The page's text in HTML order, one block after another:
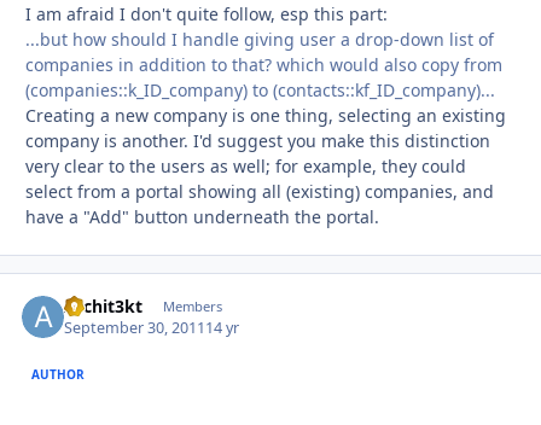
I am afraid I don't quite follow, esp this part:
...but how should I handle giving user a drop-down list of
companies in addition to that? which would also copy from
(companies::k_ID_company) to (contacts::kf_ID_company)...
Creating a new company is one thing, selecting an existing
company is another. I'd suggest you make this distinction
very clear to the users as well; for example, they could
select from a portal showing all (existing) companies, and
have a "Add" button underneath the portal.
Archit3kt Members
September 30, 201114 yr
AUTHOR